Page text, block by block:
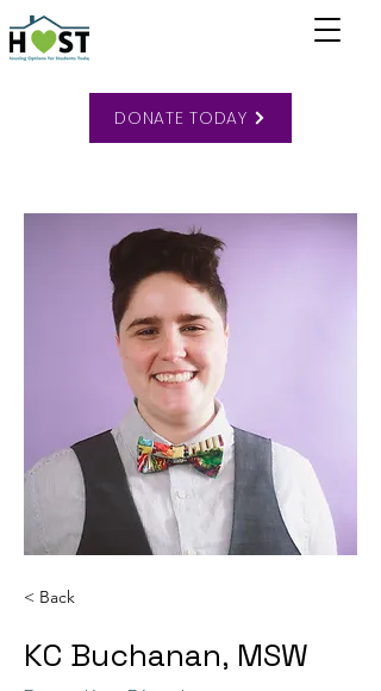
DONATE TODAY
< Back
KC Buchanan, MSW